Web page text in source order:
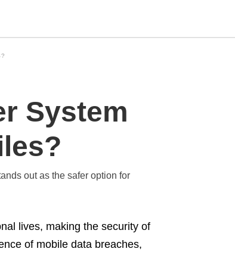
System
out as the safer option for
lives, making the security of
of mobile data breaches,